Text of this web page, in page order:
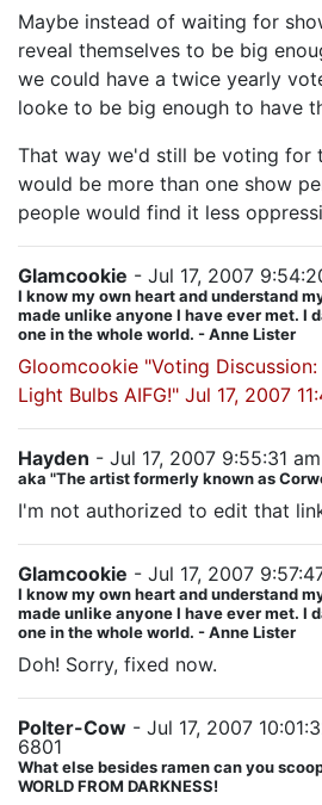
Maybe instead of waiting for
reveal themselves to be big
we could have a twice yearly
looke to be big enough to have
That way we'd still be voting for
would be more than one show
people would find it less
Glamcookie - Jul 17, 2007
I know my own heart and understand
made unlike anyone I have ever met. I
one in the whole world. - Anne Lister
Gloomcookie "Voting
Light Bulbs AIFG!" Jul 17, 2007
Hayden - Jul 17, 2007 9:55:31
aka "The artist formerly known as
I'm not authorized to edit that
Glamcookie - Jul 17, 2007
I know my own heart and understand
made unlike anyone I have ever met. I
one in the whole world. - Anne Lister
Doh! Sorry, fixed now.
Polter-Cow - Jul 17, 2007
6801
What else besides ramen can you
WORLD FROM DARKNESS!